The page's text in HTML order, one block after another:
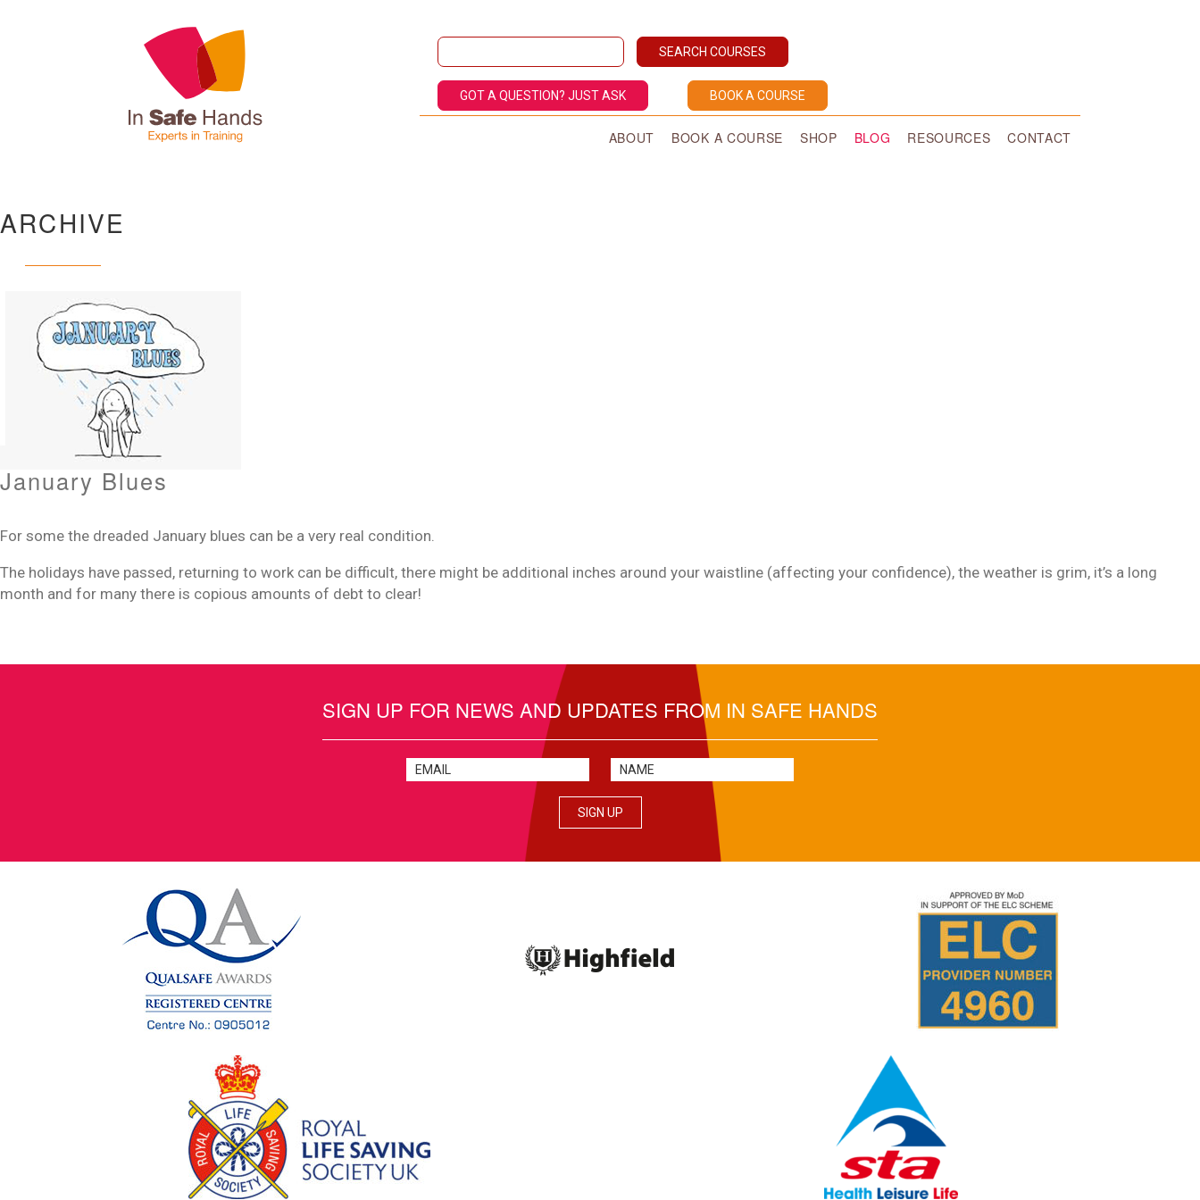
GOT A QUESTION? JUST ASK BOOK A COURSE
ABOUT BOOK A COURSE SHOP BLOG RESOURCES CONTACT
ARCHIVE
January Blues
For some the dreaded January blues can be a very real condition.
The holidays have passed, returning to work can be difficult, there might be additional inches around your waistline (affecting your confidence), the weather is grim, it’s a long
month and for many there is copious amounts of debt to clear!
SIGN UP FOR NEWS AND UPDATES FROM IN SAFE HANDS
SIGN UP